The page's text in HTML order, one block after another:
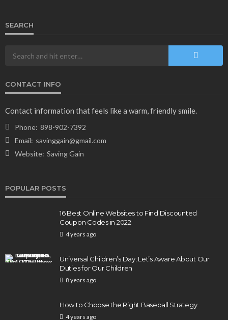
Aboard SpaceX Capsule: Key Details
admin 1 year ago
Elon Musk is in Big Trouble! Musk Lost $30 Billion
in a Day as Tesla Shares are Down
1 year ago
SEARCH
CONTACT INFO
Contact information that feels like a warm, friendly smile.
Phone: 898-902-7392
Email: savinggain@gmail.com
Website: Saving Gain
POPULAR POSTS
16 Best Online Websites to Find Discounted
Coupon Codes in 2022
4 years ago
Universal Children’s Day; Let’s Aware About Our
Duties for Our Children
8 years ago
How to Choose the Right Baseball Strategy
4 years ago